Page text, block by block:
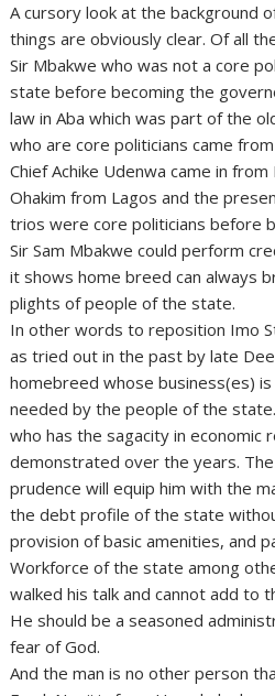
A cursory look at the background
things are obviously clear. Of all
Sir Mbakwe who was not a core
state before becoming the
law in Aba which was part of the
who are core politicians came
Chief Achike Udenwa came in
Ohakim from Lagos and the
trios were core politicians before
Sir Sam Mbakwe could perform
it shows home breed can always
plights of people of the state.
In other words to reposition Imo
as tried out in the past by late
homebreed whose business(es)
needed by the people of the
who has the sagacity in economic
demonstrated over the years.
prudence will equip him with the
the debt profile of the state
provision of basic amenities, and
Workforce of the state among
walked his talk and cannot add to
He should be a seasoned
fear of God.
And the man is no other person